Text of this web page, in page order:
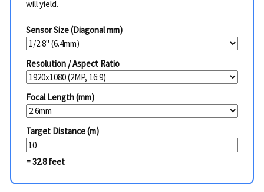
will yield.
Sensor Size (Diagonal mm)
Resolution / Aspect Ratio
Focal Length (mm)
Target Distance (m)
= 32.8 feet